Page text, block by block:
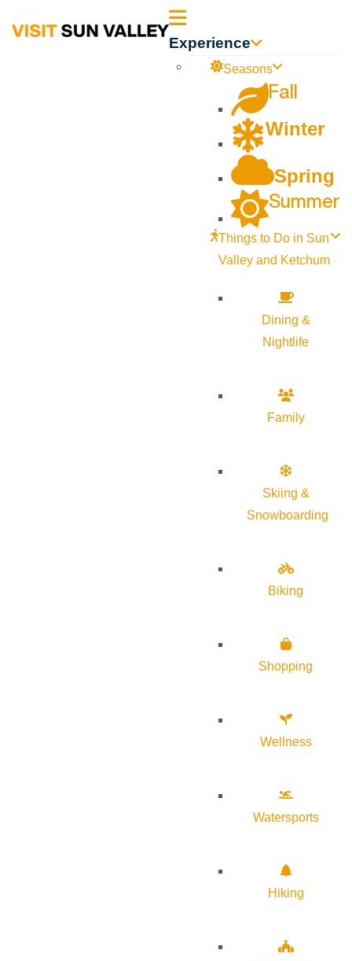
Sun Experience
Seasons
Fall
Winter
Spring
Summer
Things to Do in Sun
Valley and Ketchum
Dining &
Nightlife
Family
Skiing &
Snowboarding
Biking
Shopping
Wellness
Watersports
Hiking